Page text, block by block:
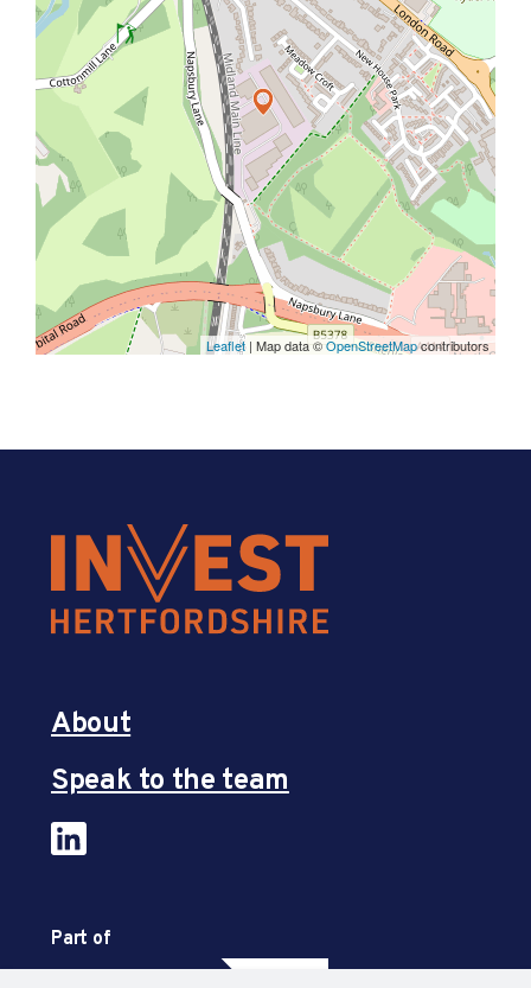
Leaflet| Map data ©OpenStreetMapcontributors
About
Speak to the team
Part of